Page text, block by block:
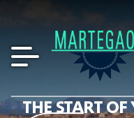
THE START